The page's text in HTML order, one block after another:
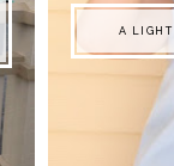
A